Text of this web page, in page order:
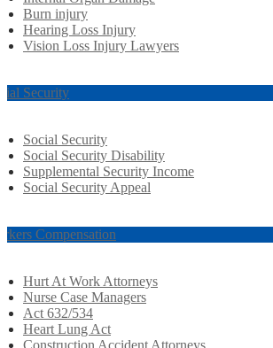
Burn injury
Hearing Loss Injury
Vision Loss Injury Lawyers
Security
Social Security
Social Security Disability
Supplemental Security Income
Social Security Appeal
Compensation
Hurt At Work Attorneys
Nurse Case Managers
Act 632/534
Heart Lung Act
Construction Accident Attorneys